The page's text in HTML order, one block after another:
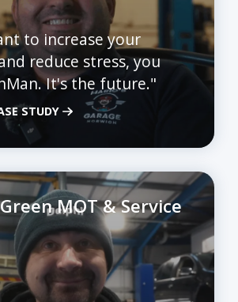
to increase your
reduce stress, you
It's the future."
STUDY
MOT & Service